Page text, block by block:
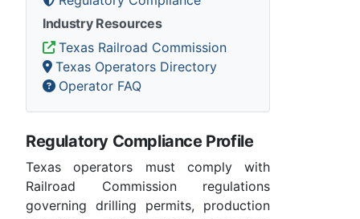
Industry Resources
Texas Railroad Commission
Texas Operators Directory
Operator FAQ
Regulatory Compliance Profile
Texas operators must comply with
Railroad Commission regulations
governing drilling permits, production